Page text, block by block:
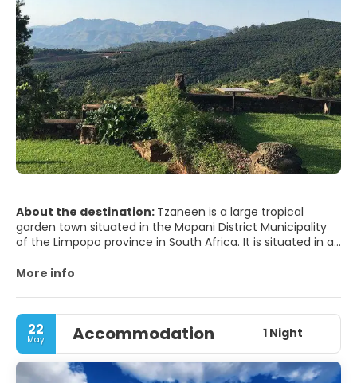
About the destination: Tzaneen is a large tropical
garden town situated in the Mopani District Municipality
of the Limpopo province in South Africa. It is situated in a
subtropical agriculture taking place in a 20,000 km2
More info
22
May Accommodation 1 Night